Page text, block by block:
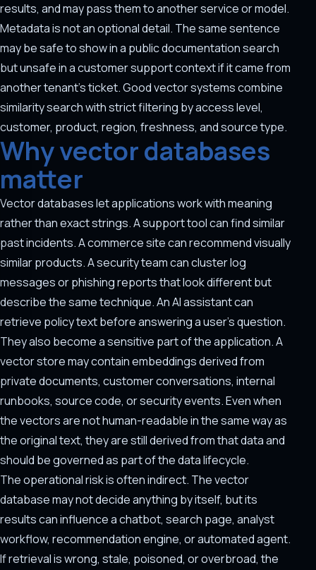
results, and may pass them to another service or model.
Metadata is not an optional detail. The same sentence
may be safe to show in a public documentation search
but unsafe in a customer support context if it came from
another tenant's ticket. Good vector systems combine
similarity search with strict filtering by access level,
customer, product, region, freshness, and source type.
Why vector databases
matter
Vector databases let applications work with meaning
rather than exact strings. A support tool can find similar
past incidents. A commerce site can recommend visually
similar products. A security team can cluster log
messages or phishing reports that look different but
describe the same technique. An AI assistant can
retrieve policy text before answering a user's question.
They also become a sensitive part of the application. A
vector store may contain embeddings derived from
private documents, customer conversations, internal
runbooks, source code, or security events. Even when
the vectors are not human-readable in the same way as
the original text, they are still derived from that data and
should be governed as part of the data lifecycle.
The operational risk is often indirect. The vector
database may not decide anything by itself, but its
results can influence a chatbot, search page, analyst
workflow, recommendation engine, or automated agent.
If retrieval is wrong, stale, poisoned, or overbroad, the